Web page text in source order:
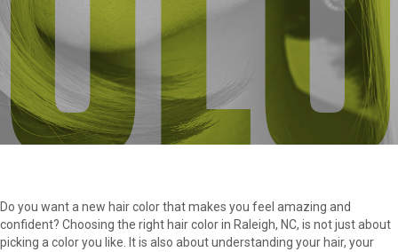
Do you want a new hair color that makes you feel amazing and
confident? Choosing the right hair color in Raleigh, NC, is not just about
picking a color you like. It is also about understanding your hair, your